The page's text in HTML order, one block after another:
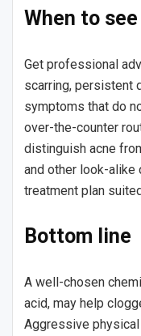
When to
Get professional
scarring, persistent
symptoms that do
over-the-counter
distinguish acne
and other look-alike
treatment plan
Bottom line
A well-chosen
acid, may help
Aggressive